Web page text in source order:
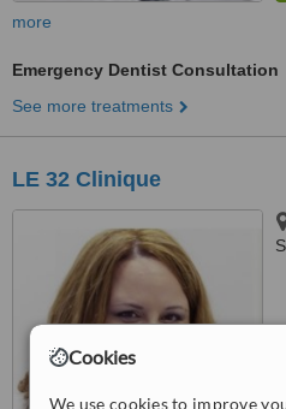
Cookies
We use cookies to improve
more
Emergency Dentist Consultation
See more treatments
LE 32 Clinique